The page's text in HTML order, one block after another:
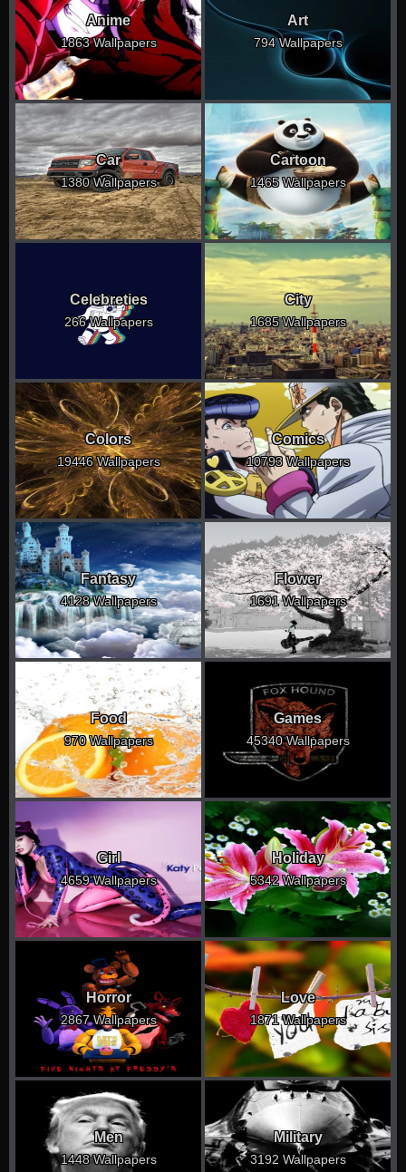
Anime
1863 Wallpapers
Art
794 Wallpapers
Car
1380 Wallpapers
Cartoon
1465 Wallpapers
Celebreties
266 Wallpapers
City
1685 Wallpapers
Colors
19446 Wallpapers
Comics
10793 Wallpapers
Fantasy
4128 Wallpapers
Flower
1691 Wallpapers
Food
970 Wallpapers
Games
45340 Wallpapers
Girl
4659 Wallpapers
Holiday
5342 Wallpapers
Horror
2867 Wallpapers
Love
1871 Wallpapers
Men
1448 Wallpapers
Military
3192 Wallpapers